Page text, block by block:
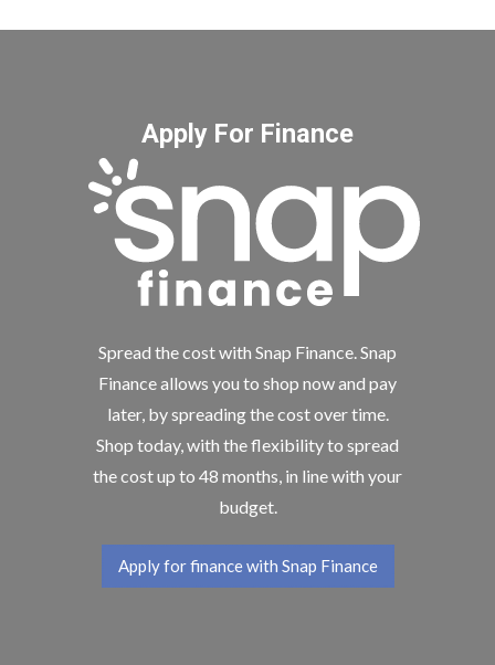
Apply For Finance
Spread the cost with Snap Finance. Snap
Finance allows you to shop now and pay
later, by spreading the cost over time.
Shop today, with the flexibility to spread
the cost up to 48 months, in line with your
budget.
Apply for finance with Snap Finance